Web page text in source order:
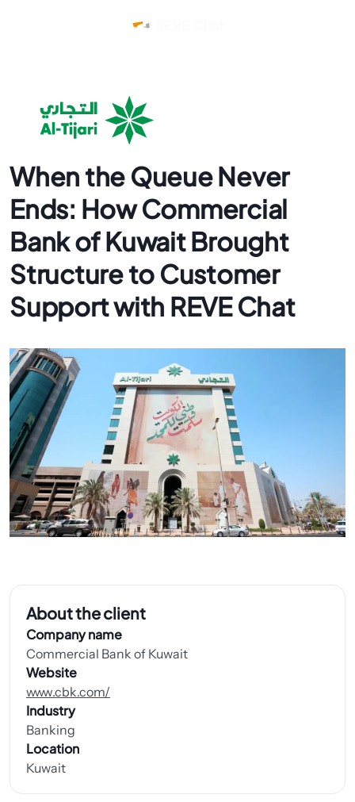
When the Queue Never
Ends: How Commercial
Bank of Kuwait Brought
Structure to Customer
Support with REVE Chat
About the client
Company name
Commercial Bank of Kuwait
Website
www.cbk.com/
Industry
Banking
Location
Kuwait